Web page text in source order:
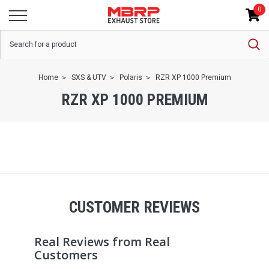
0
Home SXS & UTV Polaris RZR XP 1000 Premium
RZR XP 1000 PREMIUM
CUSTOMER REVIEWS